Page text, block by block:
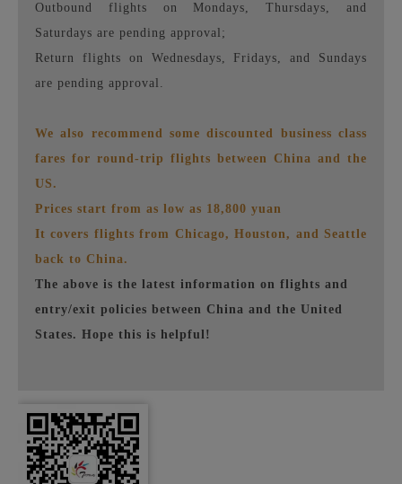
Outbound flights on Mondays, Thursdays, and
Saturdays are pending approval;
Return flights on Wednesdays, Fridays, and Sundays
are pending approval.
We also recommend some discounted business class
fares for round-trip flights between China and the
US.
Prices start from as low as 18,800 yuan
It covers flights from Chicago, Houston, and Seattle
back to China.
The above is the latest information on flights and
entry/exit policies between China and the United
States. Hope this is helpful!